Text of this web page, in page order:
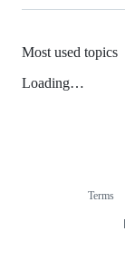
Most used topics
Loading…
Terms